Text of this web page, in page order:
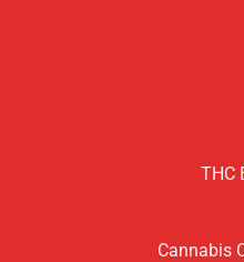
THC
Cannabis